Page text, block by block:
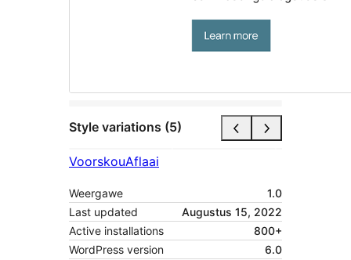
Style variations (5)
VoorskouAflaai
Weergawe
1.0
Last updated
Augustus 15, 2022
Active installations
800+
WordPress version
6.0